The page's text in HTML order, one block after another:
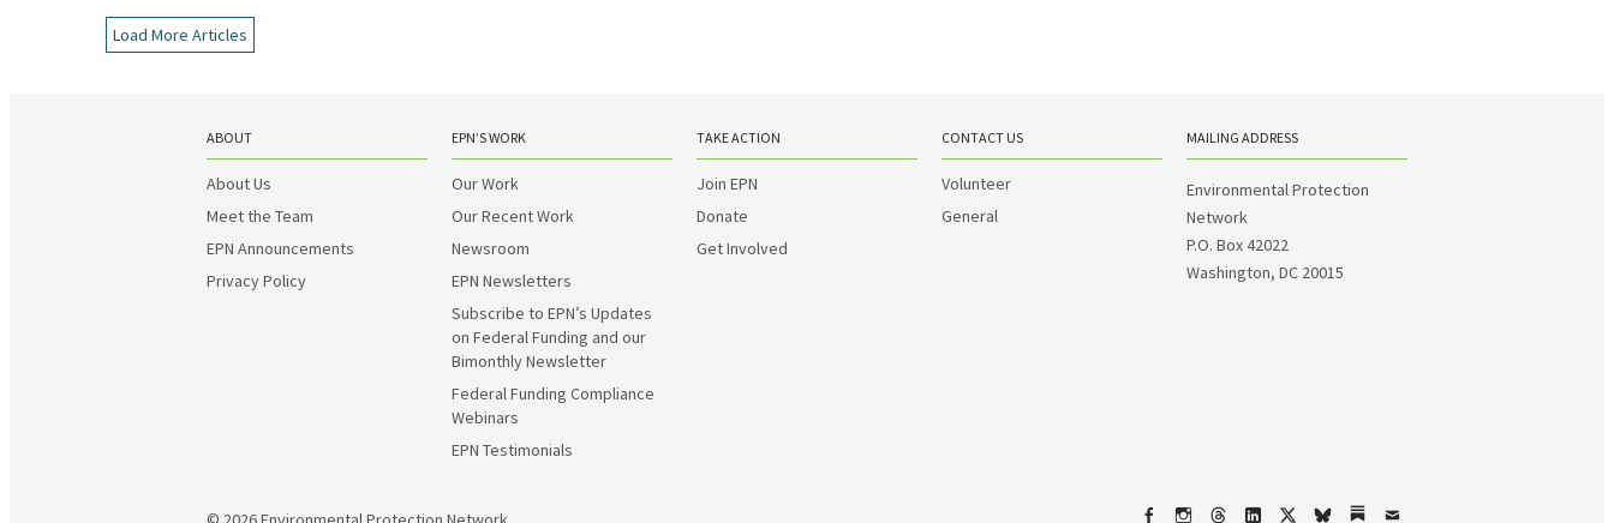
Load More Articles
ABOUT
About Us
Meet the Team
EPN Announcements
Privacy Policy
EPN’S WORK
Our Work
Our Recent Work
Newsroom
EPN Newsletters
Subscribe to EPN’s Updates
on Federal Funding and our
Bimonthly Newsletter
Federal Funding Compliance
Webinars
EPN Testimonials
TAKE ACTION
Join EPN
Donate
Get Involved
CONTACT US
Volunteer
General
MAILING ADDRESS
Environmental Protection
Network
P.O. Box 42022
Washington, DC 20015